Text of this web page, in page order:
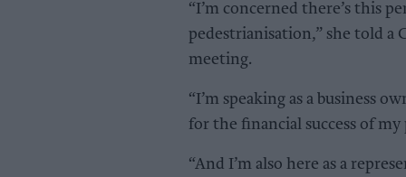
“I’m concerned there’s this
pedestrianisation,” she told a
meeting.
“I’m speaking as a business
for the financial success of my
“And I’m also here as a